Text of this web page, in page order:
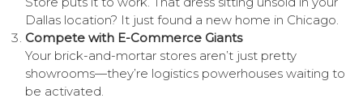
Dallas location? It just found a new home in Chicago.
Compete with E-Commerce Giants
Your brick-and-mortar stores aren’t just pretty
showrooms—they’re logistics powerhouses waiting to
be activated.